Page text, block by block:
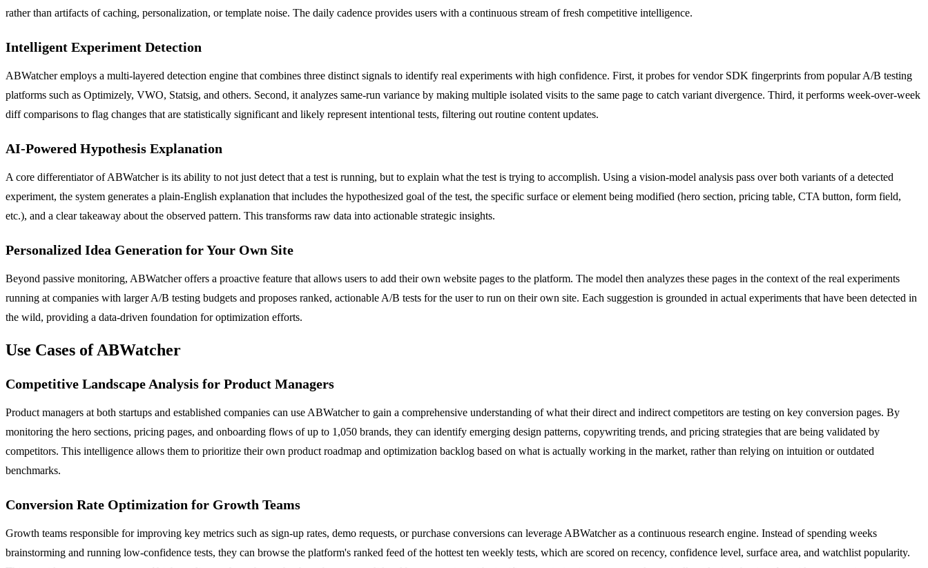
rather than artifacts of caching, personalization, or template noise. The daily cadence provides users with a continuous stream of fresh competitive intelligence.
Intelligent Experiment Detection
ABWatcher employs a multi-layered detection engine that combines three distinct signals to identify real experiments with high confidence. First, it probes for vendor SDK fingerprints from popular A/B testing
platforms such as Optimizely, VWO, Statsig, and others. Second, it analyzes same-run variance by making multiple isolated visits to the same page to catch variant divergence. Third, it performs week-over-week
diff comparisons to flag changes that are statistically significant and likely represent intentional tests, filtering out routine content updates.
AI-Powered Hypothesis Explanation
A core differentiator of ABWatcher is its ability to not just detect that a test is running, but to explain what the test is trying to accomplish. Using a vision-model analysis pass over both variants of a detected
experiment, the system generates a plain-English explanation that includes the hypothesized goal of the test, the specific surface or element being modified (hero section, pricing table, CTA button, form field,
etc.), and a clear takeaway about the observed pattern. This transforms raw data into actionable strategic insights.
Personalized Idea Generation for Your Own Site
Beyond passive monitoring, ABWatcher offers a proactive feature that allows users to add their own website pages to the platform. The model then analyzes these pages in the context of the real experiments
running at companies with larger A/B testing budgets and proposes ranked, actionable A/B tests for the user to run on their own site. Each suggestion is grounded in actual experiments that have been detected in
the wild, providing a data-driven foundation for optimization efforts.
Use Cases of ABWatcher
Competitive Landscape Analysis for Product Managers
Product managers at both startups and established companies can use ABWatcher to gain a comprehensive understanding of what their direct and indirect competitors are testing on key conversion pages. By
monitoring the hero sections, pricing pages, and onboarding flows of up to 1,050 brands, they can identify emerging design patterns, copywriting trends, and pricing strategies that are being validated by
competitors. This intelligence allows them to prioritize their own product roadmap and optimization backlog based on what is actually working in the market, rather than relying on intuition or outdated
benchmarks.
Conversion Rate Optimization for Growth Teams
Growth teams responsible for improving key metrics such as sign-up rates, demo requests, or purchase conversions can leverage ABWatcher as a continuous research engine. Instead of spending weeks
brainstorming and running low-confidence tests, they can browse the platform's ranked feed of the hottest ten weekly tests, which are scored on recency, confidence level, surface area, and watchlist popularity.